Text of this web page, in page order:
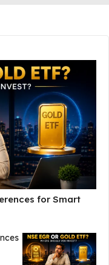
for Smart